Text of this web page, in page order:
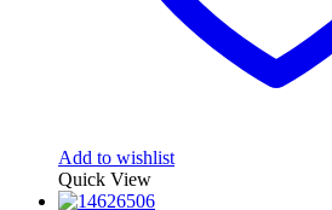
Add to wishlist
Quick View